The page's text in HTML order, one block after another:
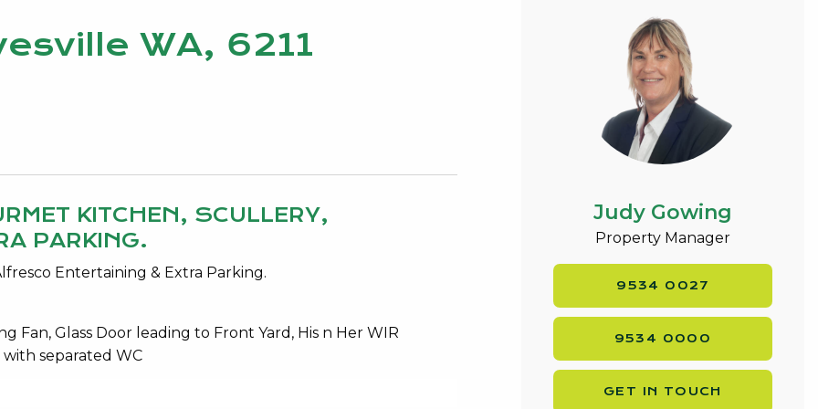
WA, 6211
KITCHEN, SCULLERY,
PARKING.
Entertaining & Extra Parking.
Fan, Glass Door leading to Front Yard, His n Her WIR
separated WC
Judy Gowing
Property Manager
9534 0027
9534 0000
GET IN TOUCH